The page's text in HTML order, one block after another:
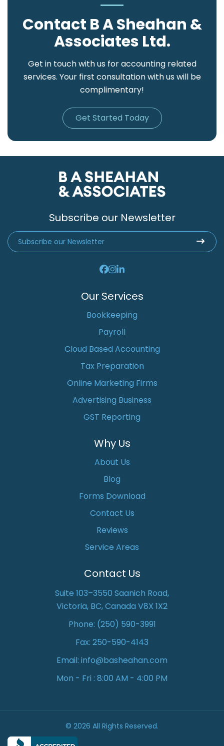
Contact B A Sheahan &
Associates Ltd.
Get in touch with us for accounting related
services. Your first consultation with us will be
complimentary!
Get Started Today
Subscribe our Newsletter
Our Services
Bookkeeping
Payroll
Cloud Based Accounting
Tax Preparation
Online Marketing Firms
Advertising Business
GST Reporting
Why Us
About Us
Blog
Forms Download
Contact Us
Reviews
Service Areas
Contact Us
Suite 103–3550 Saanich Road,
Victoria, BC, Canada V8X 1X2
Phone: (250) 590-3991
Fax: 250-590-4143
Email: info@basheahan.com
Mon - Fri : 8:00 AM - 4:00 PM
© 2026 All Rights Reserved.